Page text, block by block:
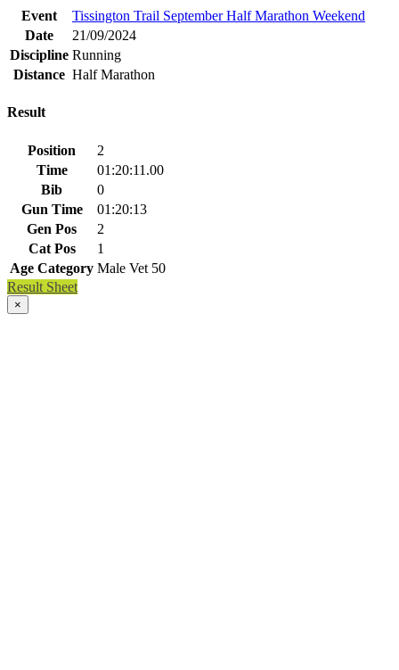
Event
Tissington Trail September Half Marathon Weekend
Date
21/09/2024
Discipline Running
Distance Half Marathon
Result
Position
2
Time
01:20:11.00
Bib
0
Gun Time
01:20:13
Gen Pos
2
Cat Pos
1
Age Category Male Vet 50
Result Sheet
×